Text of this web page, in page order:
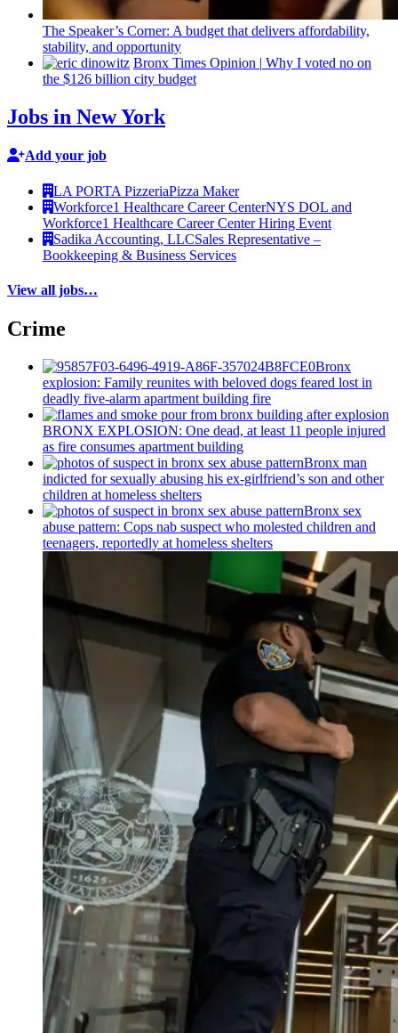
The Speaker’s Corner: A budget that delivers affordability,
stability, and opportunity
Bronx Times Opinion | Why I voted no on
the $126 billion city budget
Jobs in New York
Add your job
LA PORTA PizzeriaPizza Maker
Workforce1 Healthcare Career CenterNYS DOL and
Workforce1 Healthcare Career Center Hiring Event
Sadika Accounting, LLCSales Representative –
Bookkeeping & Business Services
View all jobs…
Crime
Bronx
explosion: Family reunites with beloved dogs feared lost in
deadly five-alarm apartment building fire
BRONX EXPLOSION: One dead, at least 11 people injured
as fire consumes apartment building
Bronx man
indicted for sexually abusing his ex-girlfriend’s son and other
children at homeless shelters
Bronx sex
abuse pattern: Cops nab suspect who molested children and
teenagers, reportedly at homeless shelters